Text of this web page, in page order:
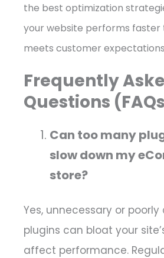
the best optimization
your website performs faster
meets customer
Frequently
Questions
Can too many
slow down my
store?
Yes, unnecessary or
plugins can bloat your
affect performance.